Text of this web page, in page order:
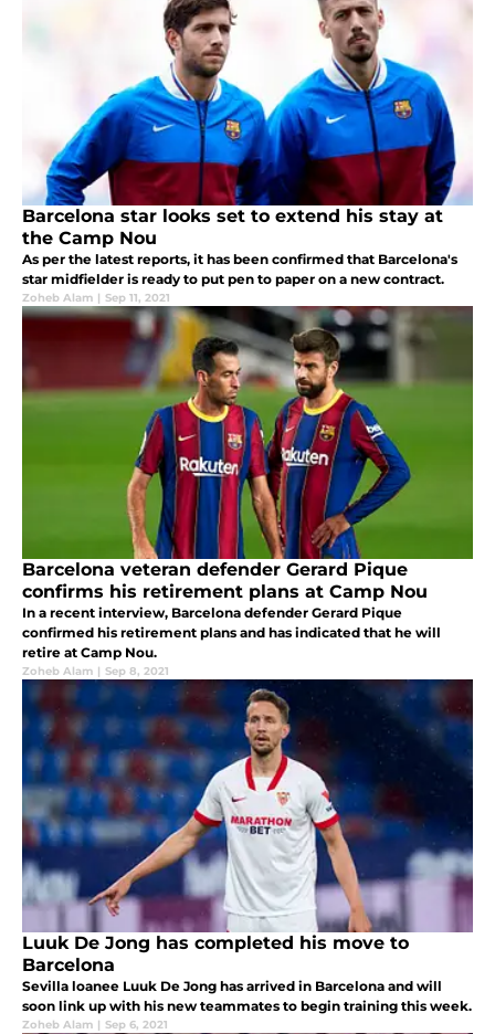
Barcelona star looks set to extend his stay at
the Camp Nou
As per the latest reports, it has been confirmed that Barcelona's
star midfielder is ready to put pen to paper on a new contract.
Zoheb Alam | Sep 11, 2021
Barcelona veteran defender Gerard Pique
confirms his retirement plans at Camp Nou
In a recent interview, Barcelona defender Gerard Pique
confirmed his retirement plans and has indicated that he will
retire at Camp Nou.
Zoheb Alam | Sep 8, 2021
Luuk De Jong has completed his move to
Barcelona
Sevilla loanee Luuk De Jong has arrived in Barcelona and will
soon link up with his new teammates to begin training this week.
Zoheb Alam | Sep 6, 2021